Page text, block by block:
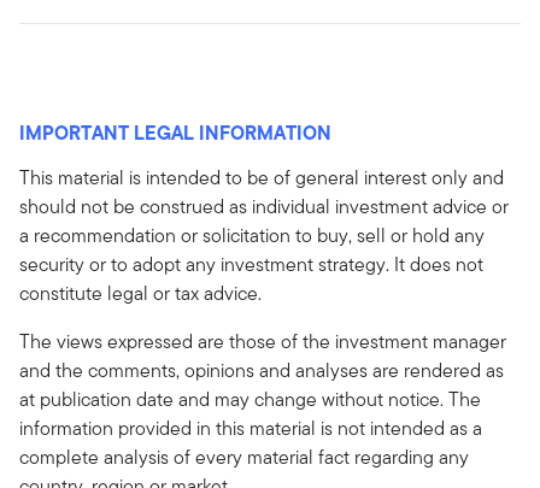
IMPORTANT LEGAL INFORMATION
This material is intended to be of general interest only and
should not be construed as individual investment advice or
a recommendation or solicitation to buy, sell or hold any
security or to adopt any investment strategy. It does not
constitute legal or tax advice.
The views expressed are those of the investment manager
and the comments, opinions and analyses are rendered as
at publication date and may change without notice. The
information provided in this material is not intended as a
complete analysis of every material fact regarding any